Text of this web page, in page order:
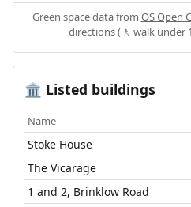
Green space data from OS Open
directions (🚶 walk under
🏛️ Listed buildings
Name
Stoke House
The Vicarage
1 and 2, Brinklow Road